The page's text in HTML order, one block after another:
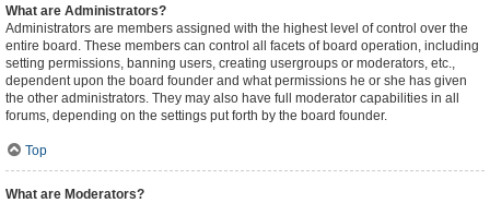
What are Administrators?
Administrators are members assigned with the highest level of control over the
entire board. These members can control all facets of board operation, including
setting permissions, banning users, creating usergroups or moderators, etc.,
dependent upon the board founder and what permissions he or she has given
the other administrators. They may also have full moderator capabilities in all
forums, depending on the settings put forth by the board founder.
Top
What are Moderators?